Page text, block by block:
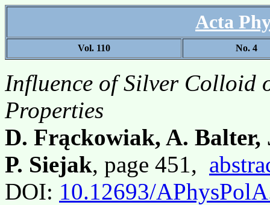
Acta
Vol. 110 No. 4
Influence of Silver Colloid
Properties
D. Frąckowiak, A.
P. Siejak, page 451,
DOI: 10.12693/